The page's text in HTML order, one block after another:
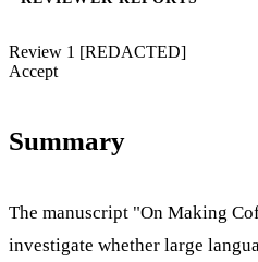
Review 1 [REDACTED]
Accept
Summary
The manuscript "On Making
investigate whether large